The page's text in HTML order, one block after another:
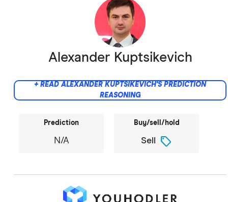
Alexander Kuptsikevich
+ READ ALEXANDER KUPTSIKEVICH'S PREDICTION
REASONING
Prediction
N/A
Buy/sell/hold
Sell sell
Did not provide comment.